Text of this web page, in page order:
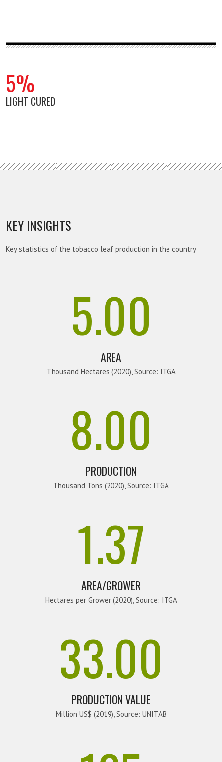
5%
LIGHT CURED
KEY INSIGHTS
Key statistics of the tobacco leaf production in the country
5.00
AREA
Thousand Hectares (2020), Source: ITGA
8.00
PRODUCTION
Thousand Tons (2020), Source: ITGA
1.37
AREA/GROWER
Hectares per Grower (2020), Source: ITGA
33.00
PRODUCTION VALUE
Million US$ (2019), Source: UNITAB